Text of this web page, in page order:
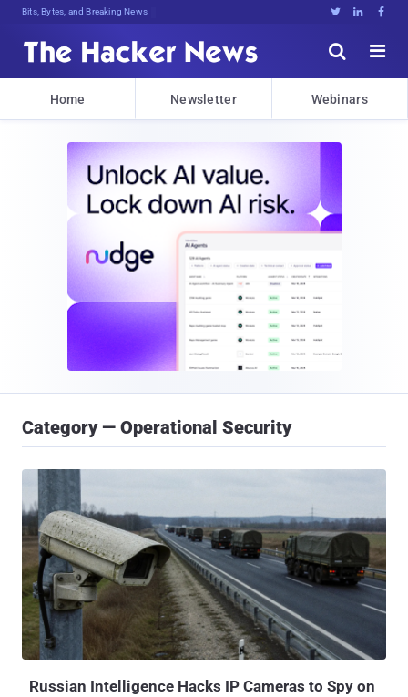
Bits, Bytes, and Breaking News   


Home Newsletter Webinars
Category — Operational Security
Russian Intelligence Hacks IP Cameras to Spy on